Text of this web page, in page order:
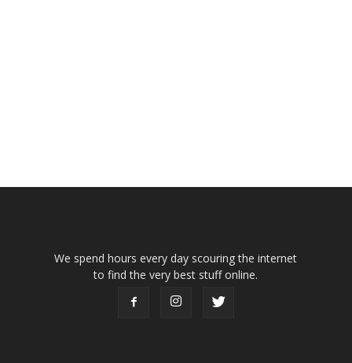
We spend hours every day scouring the internet
to find the very best stuff online.